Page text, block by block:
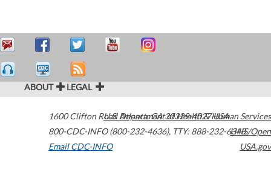
ABOUT LEGAL
1600 Clifton Road Atlanta,GA30329-4027USA
800-CDC-INFO (800-232-4636), TTY: 888-232-6348
Email CDC-INFO
U.S. Department of Health & Human Services
HHS/Open
USA.gov